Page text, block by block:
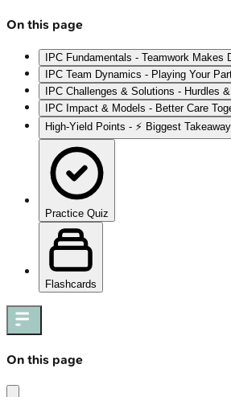
On this page
IPC Fundamentals - Teamwork Makes
IPC Team Dynamics - Playing Your
IPC Challenges & Solutions - Hurdles
IPC Impact & Models - Better Care
High‑Yield Points - ⚡ Biggest
Practice Quiz
Flashcards
On this page